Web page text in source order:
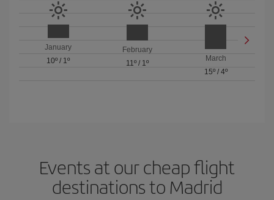
January
10º / 1º
February
11º/ 1º
March
15º/ 4º
Events at our cheap flight
destinations to Madrid